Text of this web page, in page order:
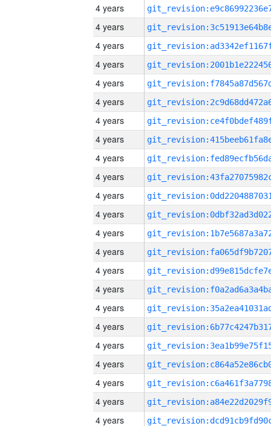
4 years
4 years
4 years
4 years
4 years
4 years
4 years
4 years
4 years
4 years
4 years
4 years
4 years
4 years
4 years
4 years
4 years
4 years
4 years
4 years
4 years
4 years
4 years